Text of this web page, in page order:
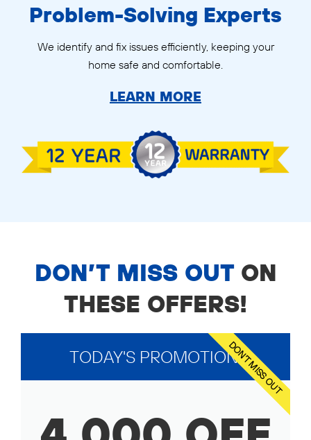
Problem-Solving Experts
We identify and fix issues efficiently, keeping your
home safe and comfortable.
LEARN MORE
DON’T MISS OUT ON
THESE OFFERS!
TODAY'S PROMOTION!DON'T MISS OUT